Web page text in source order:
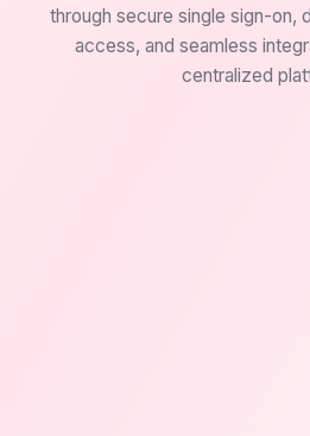
through secure single sign-on,
access, and seamless
centralized